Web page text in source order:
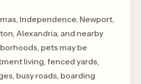
Independence, Newport,
Alexandria, and nearby
pets may be
living, fenced yards,
busy roads, boarding